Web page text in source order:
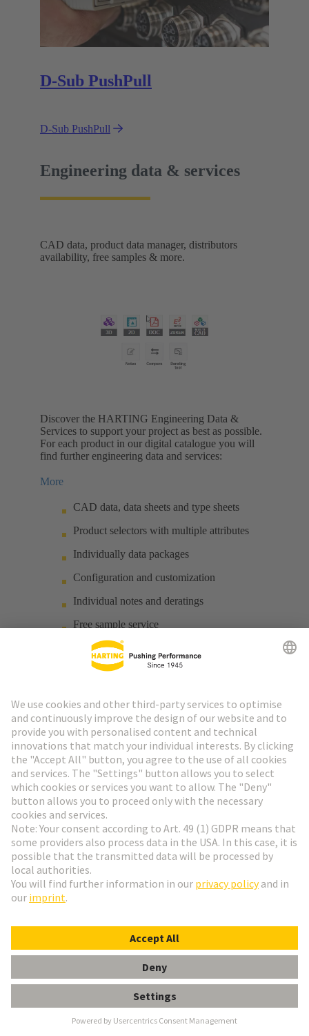
D-Sub PushPull
D-Sub PushPull
Engineering data & services
CAD data, product data manager, distributors
availability, free samples & more.
Discover the HARTING Engineering Data &
Services to support your project as best as possible.
For each product in our digital catalogue you will
find further engineering data and services:
More
CAD data, data sheets and type sheets
Product selectors with multiple attributes
Individually data packages
Configuration and customization
Individual notes and deratings
Free sample service
Go to top
HARTING Newsletter
Go to registration
English